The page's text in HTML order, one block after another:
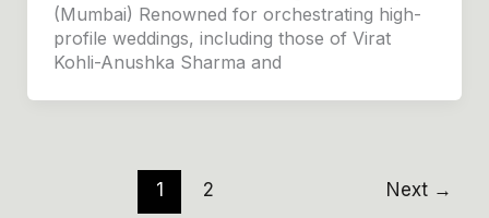
(Mumbai) Renowned for orchestrating high-
profile weddings, including those of Virat
Kohli-Anushka Sharma and
1 2 Next →